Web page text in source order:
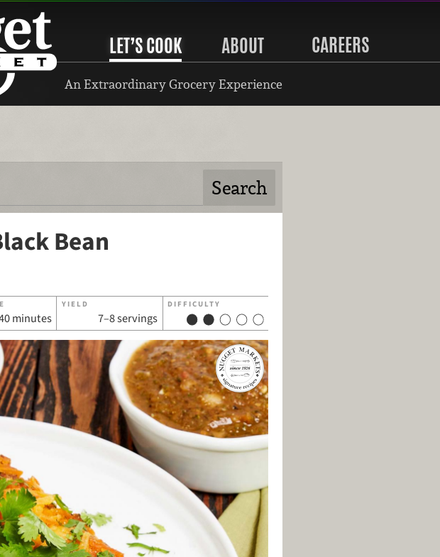
LET’S COOK ABOUT CAREERS
An Extraordinary Grocery Experience
Bean
minutes
YIELD
7–8 servings
DIFFICULTY